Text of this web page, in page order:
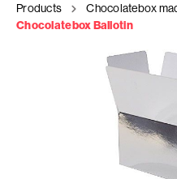
Products
Chocolatebox
Chocolatebox Ballotin